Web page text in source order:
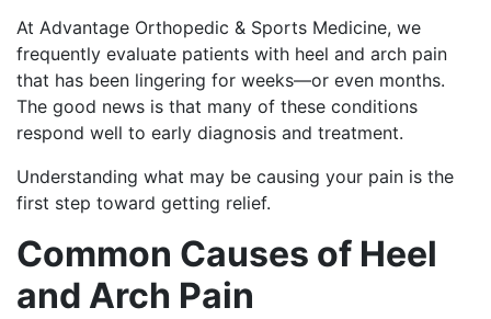
At Advantage Orthopedic & Sports Medicine, we
frequently evaluate patients with heel and arch pain
that has been lingering for weeks—or even months.
The good news is that many of these conditions
respond well to early diagnosis and treatment.
Understanding what may be causing your pain is the
first step toward getting relief.
Common Causes of Heel
and Arch Pain